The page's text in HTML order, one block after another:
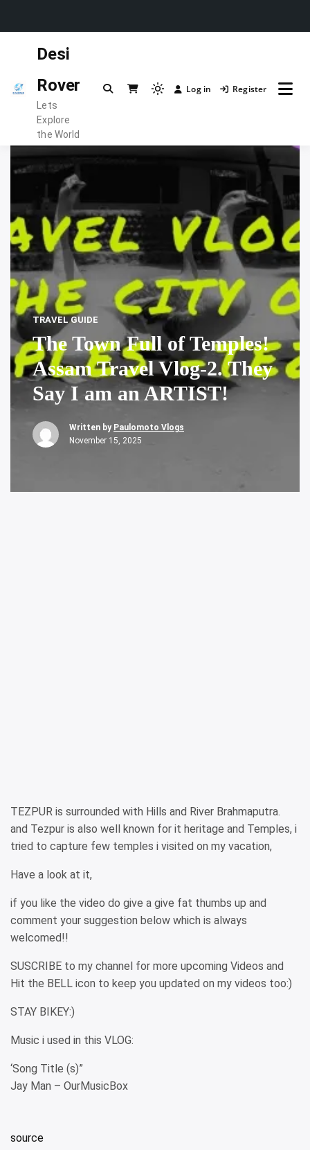
Desi
Rover
Lets
Explore
the World
Light
to
Log in Register
TRAVEL GUIDE
The Town Full of Temples!
Assam Travel Vlog-2. They
Say I am an ARTIST!
Written by Paulomoto Vlogs
November 15, 2025
TEZPUR is surrounded with Hills and River Brahmaputra.
and Tezpur is also well known for it heritage and Temples, i
tried to capture few temples i visited on my vacation,
Have a look at it,
if you like the video do give a give fat thumbs up and
comment your suggestion below which is always
welcomed!!
SUSCRIBE to my channel for more upcoming Videos and
Hit the BELL icon to keep you updated on my videos too:)
STAY BIKEY:)
Music i used in this VLOG:
‘Song Title (s)”
Jay Man – OurMusicBox
source